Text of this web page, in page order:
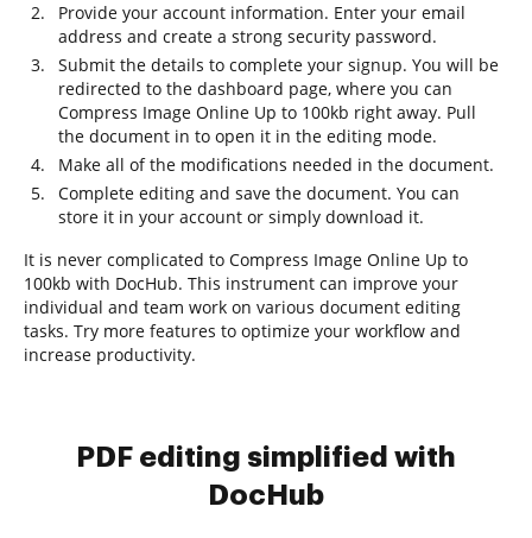
Provide your account information. Enter your email
address and create a strong security password.
Submit the details to complete your signup. You will be
redirected to the dashboard page, where you can
Compress Image Online Up to 100kb right away. Pull
the document in to open it in the editing mode.
Make all of the modifications needed in the document.
Complete editing and save the document. You can
store it in your account or simply download it.
It is never complicated to Compress Image Online Up to
100kb with DocHub. This instrument can improve your
individual and team work on various document editing
tasks. Try more features to optimize your workflow and
increase productivity.
PDF editing simplified with
DocHub